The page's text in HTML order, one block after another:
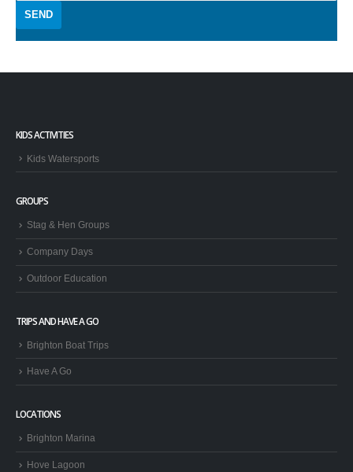
KIDS ACTIVITIES
Kids Watersports
GROUPS
Stag & Hen Groups
Company Days
Outdoor Education
TRIPS AND HAVE A GO
Brighton Boat Trips
Have A Go
LOCATIONS
Brighton Marina
Hove Lagoon